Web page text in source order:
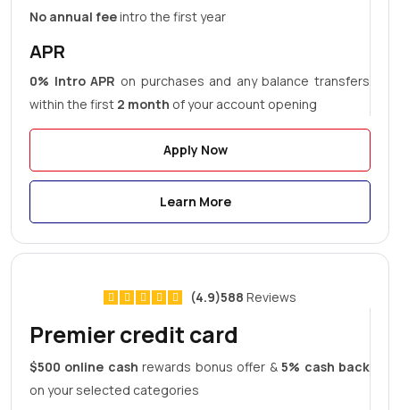
No annual feeintro the first year
APR
0% Intro APR on purchases and any balance transfers
within the first 2 month of your account opening
Apply Now
Learn More
(4.9)588 Reviews
Premier credit card
$500 online cash rewards bonus offer &5% cash back
on your selected categories